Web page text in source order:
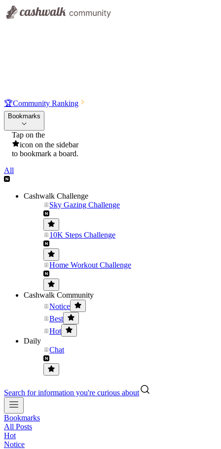
🏆Community Ranking
Bookmarks
Tap on the
icon on the sidebar
to bookmark a board.
All
Cashwalk Challenge
Sky Gazing Challenge
10K Steps Challenge
Home Workout Challenge
Cashwalk Community
Notice
Best
Hot
Daily
Chat
Search for information you're curious about
Bookmarks
All Posts
Hot
Notice